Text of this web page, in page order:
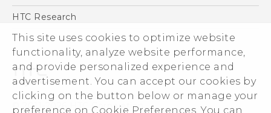
This site uses cookies to optimize website
functionality, analyze website performance,
and provide personalized experience and
advertisement. You can accept our cookies by
clicking on the button below or manage your
preference on Cookie Preferences. You can
ESG
Investor
Privacy Policy
Product Security
Careers
Security and Privacy Whitepaper
HTC Research
© 2011-2026 HTC Corporation